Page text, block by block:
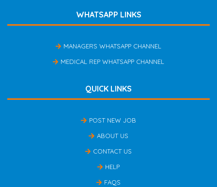
WHATSAPP LINKS
MANAGERS WHATSAPP CHANNEL
MEDICAL REP WHATSAPP CHANNEL
QUICK LINKS
POST NEW JOB
ABOUT US
CONTACT US
HELP
FAQS